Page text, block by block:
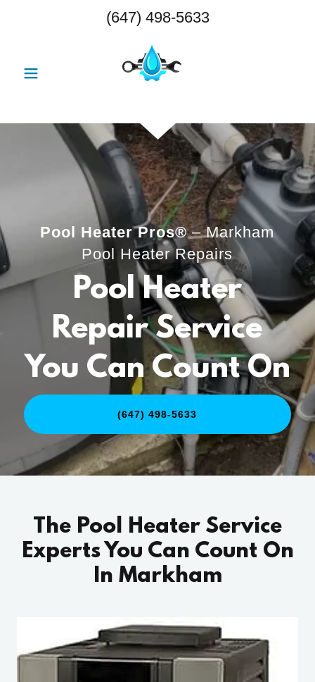
(647) 498-5633
Pool Heater Pros®– Markham
Pool Heater Repairs
Pool Heater
Repair Service
You Can Count On
(647) 498-5633
The Pool Heater Service
Experts You Can Count On
In Markham